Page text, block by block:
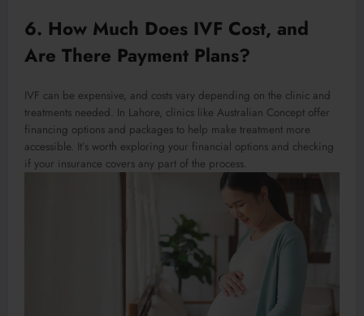
6. How Much Does IVF Cost, and
Are There Payment Plans?
IVF can be expensive, and costs vary depending on the clinic and
treatments needed. In Lahore, clinics like Australian Concept offer
financing options and packages to help make treatment more
accessible. It’s worth exploring your financial options and checking
if your insurance covers any part of the process.